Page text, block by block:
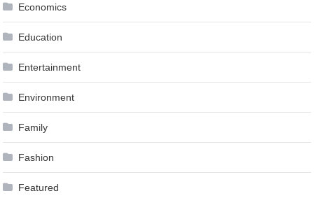
Economics
Education
Entertainment
Environment
Family
Fashion
Featured